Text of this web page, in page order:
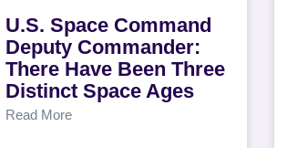
U.S. Space Command
Deputy Commander:
There Have Been Three
Distinct Space Ages
Read More